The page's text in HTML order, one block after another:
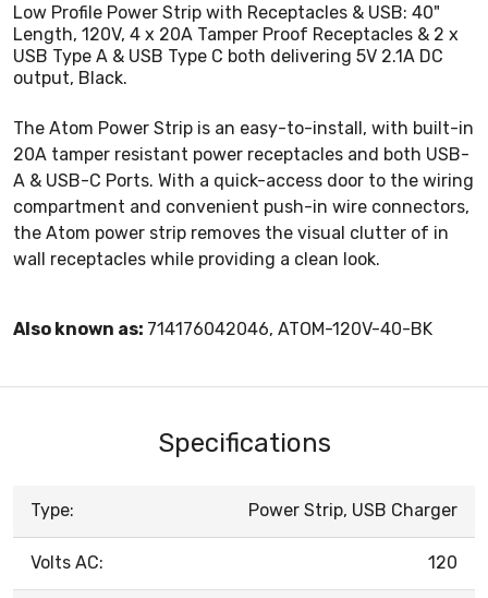
Low Profile Power Strip with Receptacles & USB: 40"
Length, 120V, 4 x 20A Tamper Proof Receptacles & 2 x
USB Type A & USB Type C both delivering 5V 2.1A DC
output, Black.
The Atom Power Strip is an easy-to-install, with built-in
20A tamper resistant power receptacles and both USB-
A & USB-C Ports. With a quick-access door to the wiring
compartment and convenient push-in wire connectors,
the Atom power strip removes the visual clutter of in
wall receptacles while providing a clean look.
Also known as: 714176042046, ATOM-120V-40-BK
Specifications
Type: Power Strip, USB Charger
Volts AC: 120